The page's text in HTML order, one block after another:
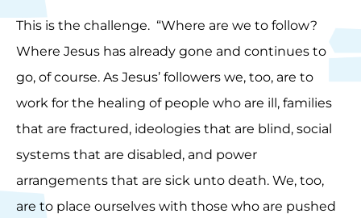
This is the challenge. “Where are we to follow?
Where Jesus has already gone and continues to
go, of course. As Jesus’ followers we, too, are to
work for the healing of people who are ill, families
that are fractured, ideologies that are blind, social
systems that are disabled, and power
arrangements that are sick unto death. We, too,
are to place ourselves with those who are pushed